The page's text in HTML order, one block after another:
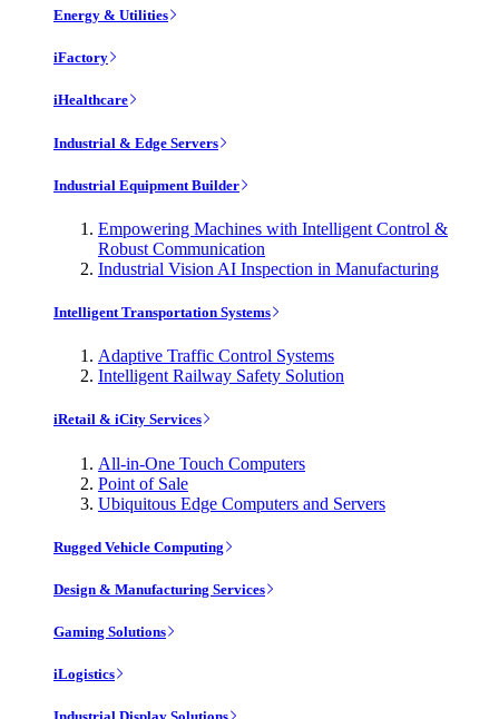
Energy & Utilities
iFactory
iHealthcare
Industrial & Edge Servers
Industrial Equipment Builder
Empowering Machines with Intelligent Control &
Robust Communication
Industrial Vision AI Inspection in Manufacturing
Intelligent Transportation Systems
Adaptive Traffic Control Systems
Intelligent Railway Safety Solution
iRetail & iCity Services
All-in-One Touch Computers
Point of Sale
Ubiquitous Edge Computers and Servers
Rugged Vehicle Computing
Design & Manufacturing Services
Gaming Solutions
iLogistics